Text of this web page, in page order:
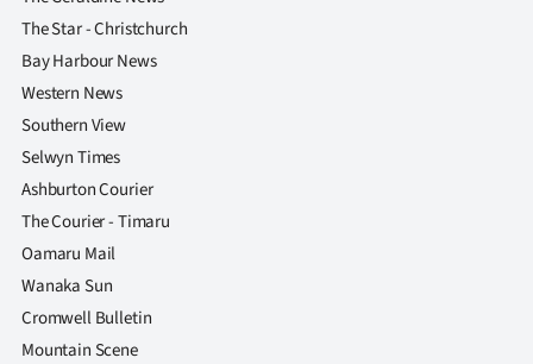
The Star - Christchurch
Bay Harbour News
Western News
Southern View
Selwyn Times
Ashburton Courier
The Courier - Timaru
Oamaru Mail
Wanaka Sun
Cromwell Bulletin
Mountain Scene